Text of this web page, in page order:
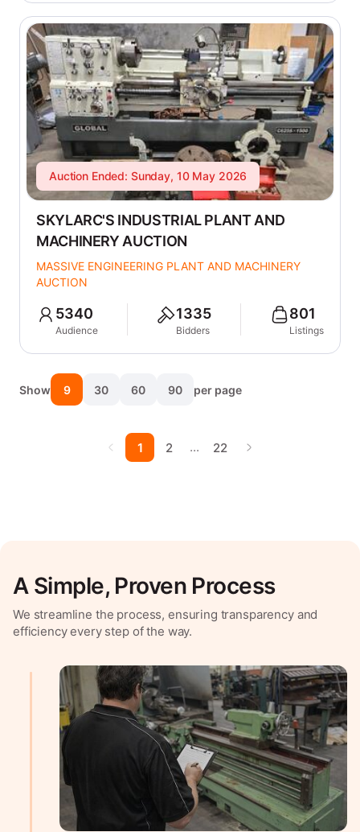
Auction Ended: Sunday, 10 May 2026
SKYLARC'S INDUSTRIAL PLANT AND
MACHINERY AUCTION
MASSIVE ENGINEERING PLANT AND MACHINERY
AUCTION
5340
Audience
1335
Bidders
801
Listings
Show 9 30 60 90 per page
1 2 … 22
A Simple, Proven Process
We streamline the process, ensuring transparency and
efficiency every step of the way.